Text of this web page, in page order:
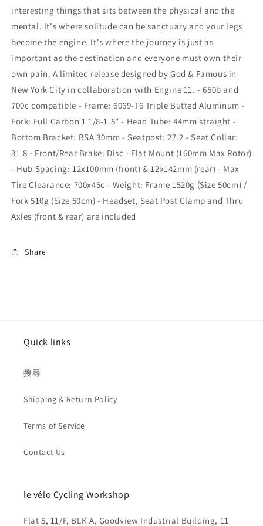
interesting things that sits between the physical and the
mental. It's where solitude can be sanctuary and your legs
become the engine. It's where the journey is just as
important as the destination and everyone must own their
own pain. A limited release designed by God & Famous in
New York City in collaboration with Engine 11. - 650b and
700c compatible - Frame: 6069-T6 Triple Butted Aluminum -
Fork: Full Carbon 1 1/8-1.5" - Head Tube: 44mm straight -
Bottom Bracket: BSA 30mm - Seatpost: 27.2 - Seat Collar:
31.8 - Front/Rear Brake: Disc - Flat Mount (160mm Max Rotor)
- Hub Spacing: 12x100mm (front) & 12x142mm (rear) - Max
Tire Clearance: 700x45c - Weight: Frame 1520g (Size 50cm) /
Fork 510g (Size 50cm) - Headset, Seat Post Clamp and Thru
Axles (front & rear) are included
Share
Quick links
搜尋
Shipping & Return Policy
Terms of Service
Contact Us
le vélo Cycling Workshop
Flat 5, 11/F, BLK A, Goodview Industrial Building, 11